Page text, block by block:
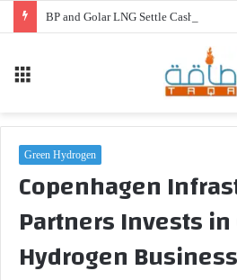
BP and Golar LNG Settle Cash
Green Hydrogen
Copenhagen
Partners Invests in
Hydrogen Business